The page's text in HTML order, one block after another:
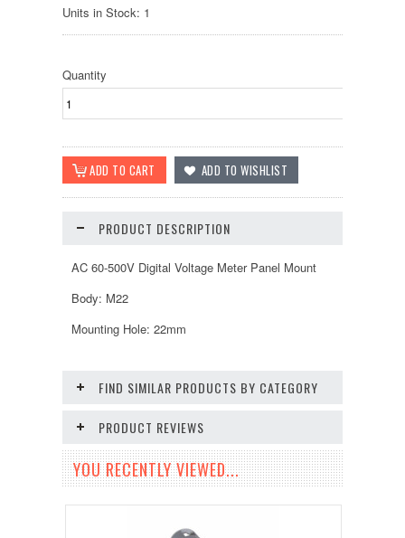
Units in Stock: 1
Quantity
PRODUCT DESCRIPTION
AC 60-500V Digital Voltage Meter Panel Mount
Body: M22
Mounting Hole: 22mm
FIND SIMILAR PRODUCTS BY CATEGORY
PRODUCT REVIEWS
YOU RECENTLY VIEWED...